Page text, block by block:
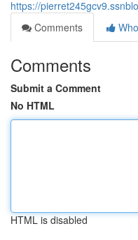
https://
Comments
Comments
Submit a Comment
No HTML
HTML is disabled